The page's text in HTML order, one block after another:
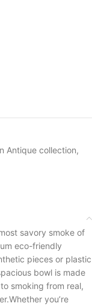
Antique collection,
savory smoke of
eco-friendly
pieces or plastic
bowl is made
smoking from real,
you’re